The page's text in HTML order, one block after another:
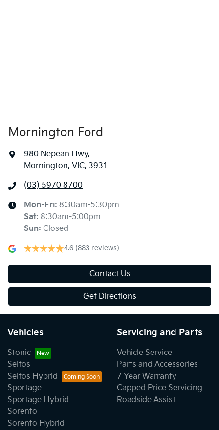
Mornington Ford
980 Nepean Hwy,
Mornington, VIC, 3931
(03) 5970 8700
Mon-Fri: 8:30am-5:30pm
Sat: 8:30am-5:00pm
Sun: Closed
4.6 (883 reviews)
Contact Us
Get Directions
Vehicles
Stonic
Seltos
Seltos Hybrid
Sportage
Sportage Hybrid
Sorento
Sorento Hybrid
Servicing and Parts
Vehicle Service
Parts and Accessories
7 Year Warranty
Capped Price Servicing
Roadside Assist